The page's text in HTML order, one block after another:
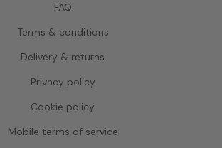
FAQ
Terms & conditions
Delivery & returns
Privacy policy
Cookie policy
Mobile terms of service